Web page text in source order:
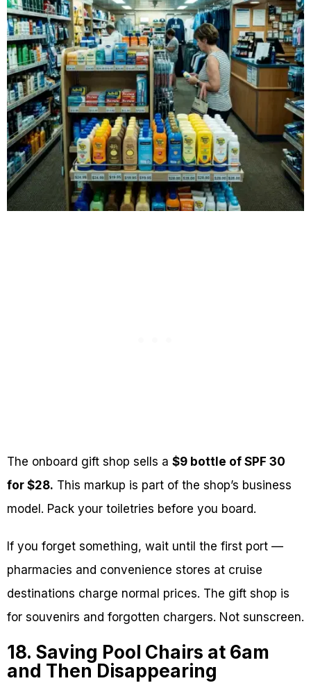
The onboard gift shop sells a $9 bottle of SPF 30
for $28. This markup is part of the shop’s business
model. Pack your toiletries before you board.
If you forget something, wait until the first port —
pharmacies and convenience stores at cruise
destinations charge normal prices. The gift shop is
for souvenirs and forgotten chargers. Not sunscreen.
18. Saving Pool Chairs at 6am
and Then Disappearing